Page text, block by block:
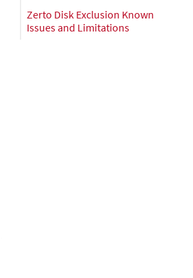
Zerto Disk Exclusion Known
Issues and Limitations